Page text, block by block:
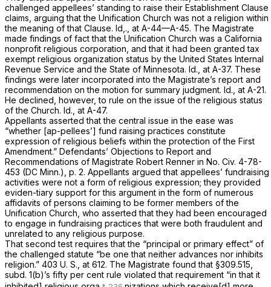
challenged appellees’ standing to raise their Establishment Clause
claims, arguing that the Unification Church was not a religion within
the meaning of that Clause. Id,., at A-44—A-45. The Magistrate
made findings of fact that the Unification Church was a California
nonprofit religious corporation, and that it had been granted tax
exempt religious organization status by the United States Internal
Revenue Service and the State of Minnesota. Id., at A-37. These
findings were later incorporated into the Magistrate’s report and
recommendation on the motion for summary judgment. Id., at A-21.
He declined, however, to rule on the issue of the religious status
of the Church. Id., at A-47.
Appellants asserted that the central issue in the ease was
“whether [ap-pellees’] fund raising practices constitute
expression of religious beliefs within the protection of the First
Amendment.” Defendants’ Objections to Report and
Recommendations of Magistrate Robert Renner in No. Civ. 4-78-
453 (DC Minn.), p. 2. Appellants argued that appellees’ fundraising
activities were not a form of religious expression; they provided
eviden-tiary support for this argument in the form of numerous
affidavits of persons claiming to be former members of the
Unification Church, who asserted that they had been encouraged
to engage in fundraising practices that were both fraudulent and
unrelated to any religious purpose.
That second test requires that the “principal or primary effect” of
the challenged statute “be one that neither advances nor inhibits
religion.” 403 U. S., at 612. The Magistrate found that §309.515
subd. 1(b)’s fifty per cent rule violated that requirement “in that it